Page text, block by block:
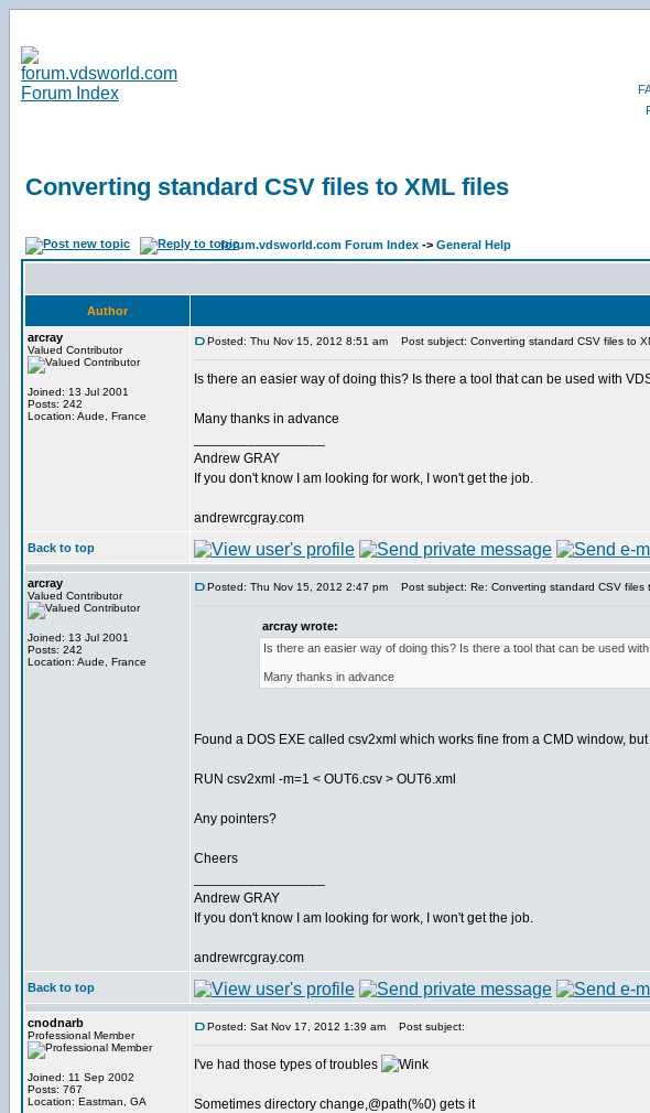
Converting standard CSV files to XML files
forum.vdsworld.com Forum Index -> General Help
Author
arcray
Valued Contributor
Joined: 13 Jul 2001
Posts: 242
Location: Aude, France
Posted: Thu Nov 15, 2012 8:51 am Post subject: Converting standard CSV files to
Is there an easier way of doing this? Is there a tool that can be used with
Many thanks in advance
Andrew GRAY
If you don't know I am looking for work, I won't get the job.
andrewrcgray.com
Back to top
arcray
Valued Contributor
Joined: 13 Jul 2001
Posts: 242
Location: Aude, France
Posted: Thu Nov 15, 2012 2:47 pm Post subject: Re: Converting standard CSV files
arcray wrote:
Is there an easier way of doing this? Is there a tool that can be used
Many thanks in advance
Found a DOS EXE called csv2xml which works fine from a CMD window,
RUN csv2xml -m=1 < OUT6.csv > OUT6.xml
Any pointers?
Cheers
Andrew GRAY
If you don't know I am looking for work, I won't get the job.
andrewrcgray.com
Back to top
cnodnarb
Professional Member
Joined: 11 Sep 2002
Posts: 767
Location: Eastman, GA
Posted: Sat Nov 17, 2012 1:39 am Post subject:
I've had those types of troubles
Sometimes directory change,@path(%0) gets it